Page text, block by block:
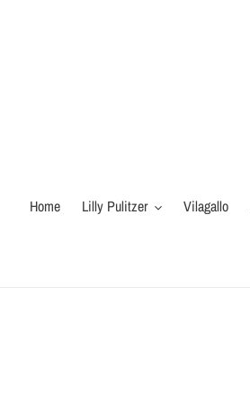
Home Lilly Pulitzer Vilagallo